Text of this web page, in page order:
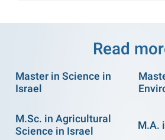
Read
Master in Science in
Israel
M.Sc. in Agricultural
Science in Israel
M.A.